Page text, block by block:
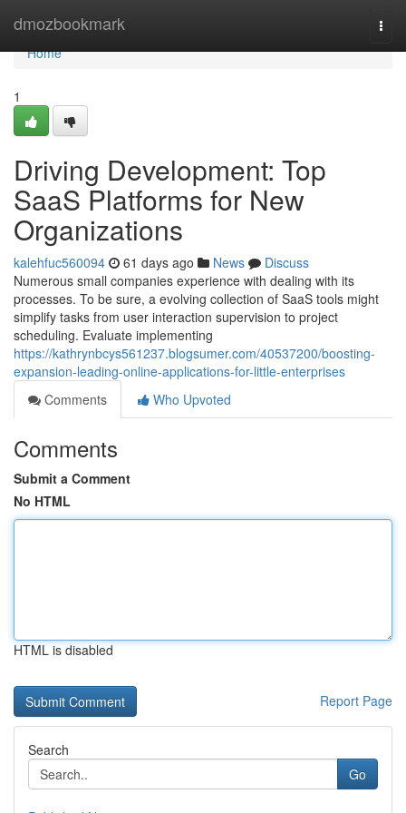
dmozbookmark
Home
Home
1
Driving Development: Top
SaaS Platforms for New
Organizations
kalehfuc560094 61 days ago News
Discuss
Numerous small companies experience with dealing with its
processes. To be sure, a evolving collection of SaaS tools might
simplify tasks from user interaction supervision to project
scheduling. Evaluate implementing
https://kathrynbcys561237.blogsumer.com/40537200/boosting-
expansion-leading-online-applications-for-little-enterprises
Comments
Who Upvoted
Comments
Submit a Comment
No HTML
HTML is disabled
Report Page
Search
Go